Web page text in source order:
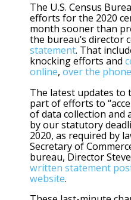
The U.S. Census
efforts for the 2020
month sooner than
the bureau’s director
statement. That
knocking efforts and
online, over the phone
The latest updates to
part of efforts to
of data collection
by our statutory
2020, as required by
Secretary of
bureau, Director
written statement
website.